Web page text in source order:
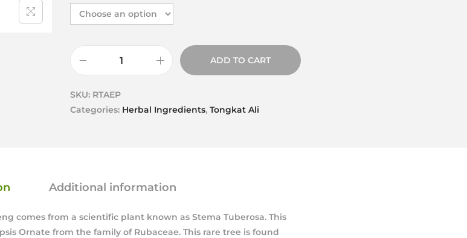
ADD TO CART
SKU: RTAEP
Categories: Herbal Ingredients, Tongkat Ali
Additional information
comes from a scientific plant known as Stema Tuberosa. This
Ornate from the family of Rubaceae. This rare tree is found